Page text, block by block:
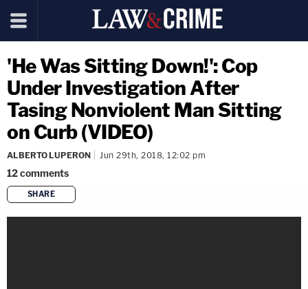
'He Was Sitting Down!': Cop
Under Investigation After
Tasing Nonviolent Man Sitting
on Curb (VIDEO)
ALBERTO LUPERON Jun 29th, 2018, 12:02 pm
12comments
SHARE
copy link